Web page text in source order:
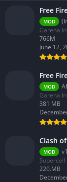
Free
MOD
Garena
766M
June 12,
Free
MOD
Garena
381 MB
Clash
MOD
Supercell
220.MB